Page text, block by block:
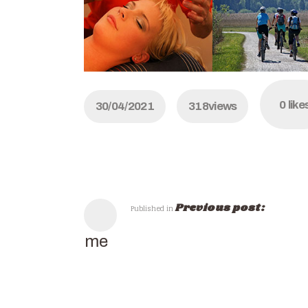
30/04/2021 318views 0
Published inPrevious post:
Home